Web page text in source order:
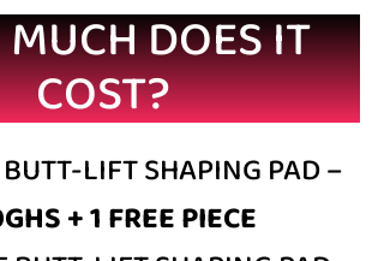
DOES IT
COST?
LIFT SHAPING PAD –
+ 1 FREE PIECE